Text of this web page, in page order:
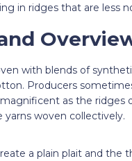
in ridges that are less
with blends of
Producers
as the
yarns woven collectively.
a plain plait and the